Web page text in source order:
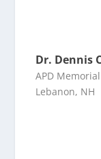
Dr. Dennis
APD
Lebanon, NH